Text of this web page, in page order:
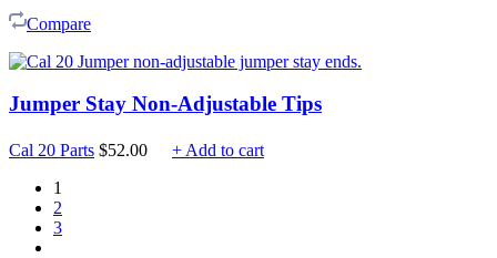
Compare
Jumper Stay Non-Adjustable Tips
Cal 20 Parts $52.00
+ Add to cart
1
2
3